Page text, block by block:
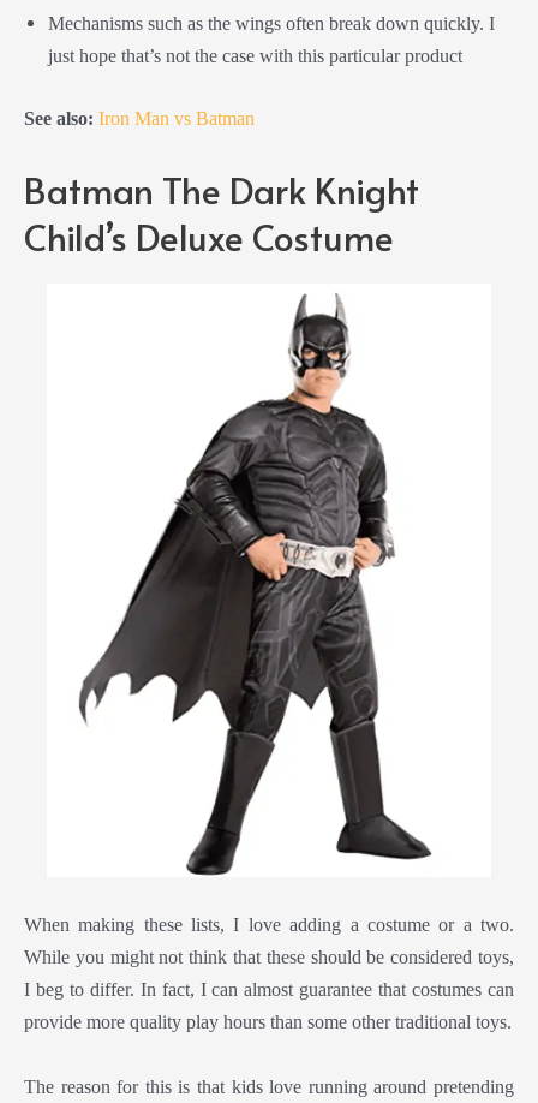
Mechanisms such as the wings often break down quickly. I
just hope that’s not the case with this particular product
See also: Iron Man vs Batman
Batman The Dark Knight
Child’s Deluxe Costume
When making these lists, I love adding a costume or a two.
While you might not think that these should be considered toys,
I beg to differ. In fact, I can almost guarantee that costumes can
provide more quality play hours than some other traditional toys.
The reason for this is that kids love running around pretending